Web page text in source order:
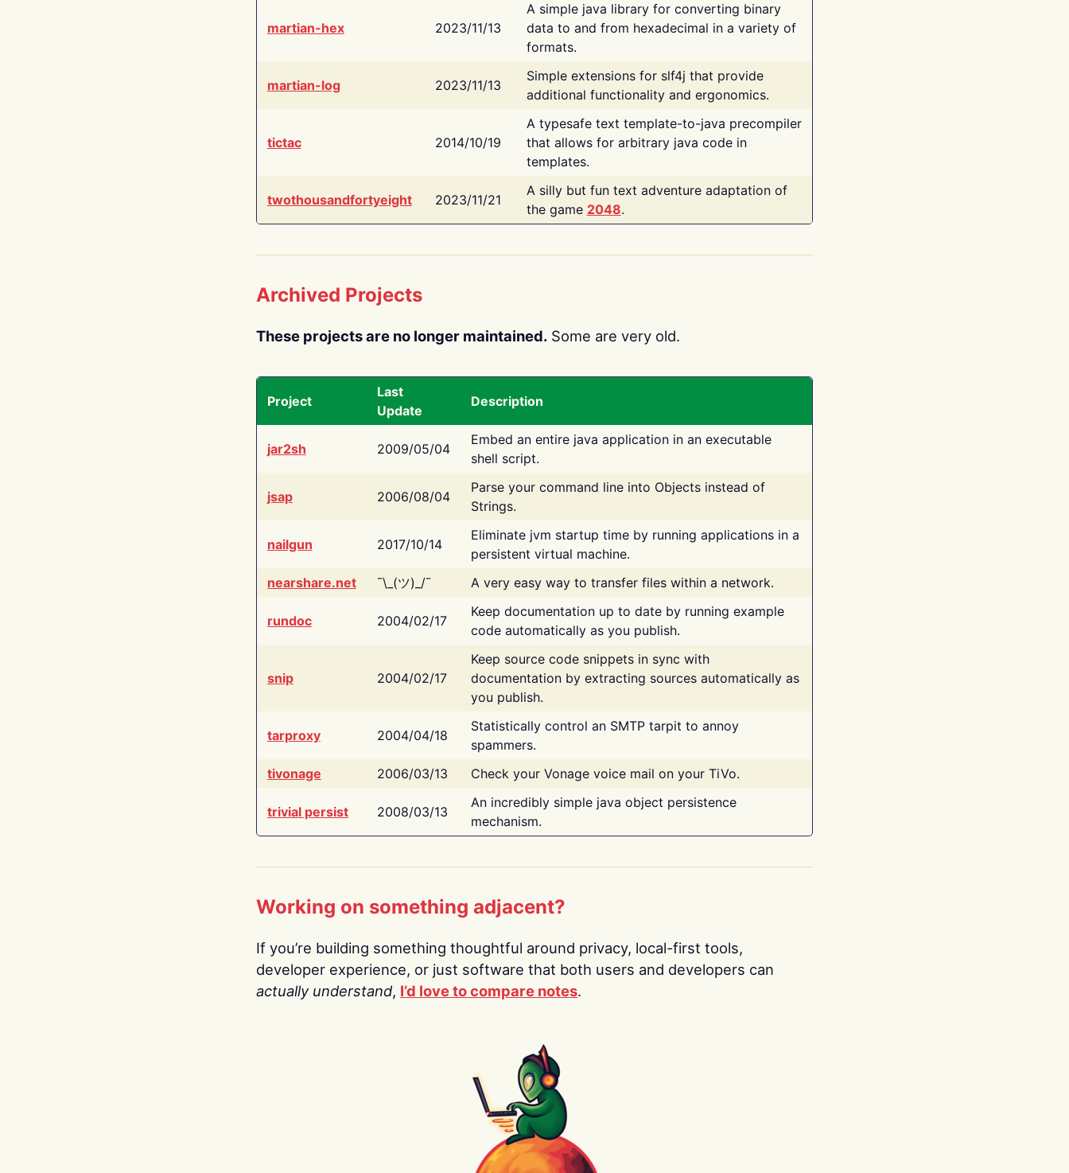
martian-hex 2023/11/13
A simple java library for converting binary
data to and from hexadecimal in a variety of
formats.
martian-log 2023/11/13
Simple extensions for slf4j that provide
additional functionality and ergonomics.
tictac 2014/10/19
A typesafe text template-to-java precompiler
that allows for arbitrary java code in
templates.
twothousandfortyeight 2023/11/21
A silly but fun text adventure adaptation of
the game 2048.
Archived Projects
These projects are no longer maintained. Some are very old.
Project
Last
Update
Description
jar2sh 2009/05/04
Embed an entire java application in an executable
shell script.
jsap 2006/08/04
Parse your command line into Objects instead of
Strings.
nailgun 2017/10/14
Eliminate jvm startup time by running applications in a
persistent virtual machine.
nearshare.net
¯\_(ツ)_/¯ A very easy way to transfer files within a network.
rundoc 2004/02/17
Keep documentation up to date by running example
code automatically as you publish.
snip 2004/02/17
Keep source code snippets in sync with
documentation by extracting sources automatically as
you publish.
tarproxy 2004/04/18
Statistically control an SMTP tarpit to annoy
spammers.
tivonage
2006/03/13 Check your Vonage voice mail on your TiVo.
trivial persist 2008/03/13
An incredibly simple java object persistence
mechanism.
Working on something adjacent?
If you’re building something thoughtful around privacy, local-first tools,
developer experience, or just software that both users and developers can
actually understand, I’d love to compare notes.